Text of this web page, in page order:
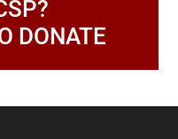
DONATE